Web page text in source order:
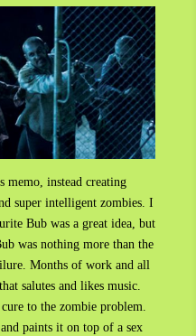
memo, instead creating
super intelligent zombies. I
Bub was a great idea, but
was nothing more than the
Months of work and all
salutes and likes music.
to the zombie problem.
paints it on top of a sex